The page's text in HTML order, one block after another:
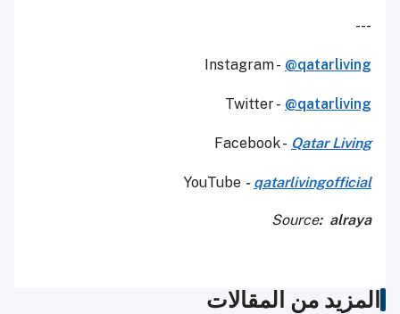
---
Instagram - @qatarliving
Twitter - @qatarliving
Facebook - Qatar Living
YouTube - qatarlivingofficial
Source: alraya
المزيد من المقالات